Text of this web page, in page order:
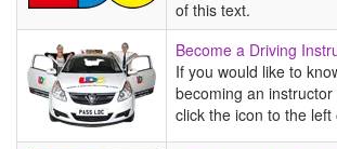
of this text.
Become
a
Driving
Instructor
Become a Driving
If you would like to
becoming an
click the icon to the left